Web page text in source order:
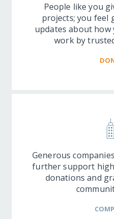
People like you
projects; you feel
updates about
work by
Generous
further support
donations and